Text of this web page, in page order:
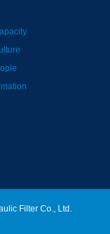
Filter Co., Ltd.